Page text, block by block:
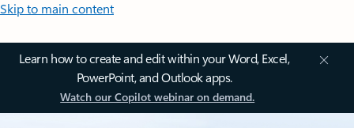
Skip to main content
Learn how to create and edit within your Word, Excel,
PowerPoint, and Outlook apps.
Watch our Copilot webinar on demand.